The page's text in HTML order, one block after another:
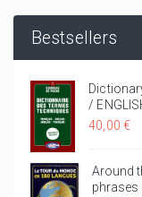
Bestsellers
/
40,00 €
Around
phrases